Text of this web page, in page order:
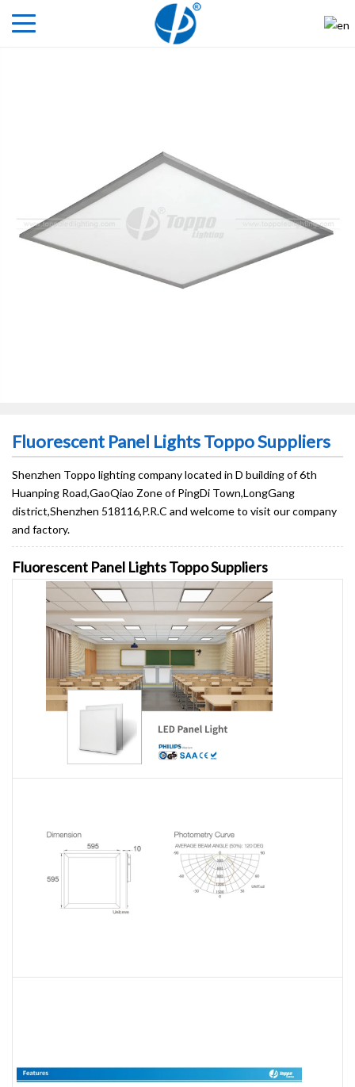
Fluorescent Panel Lights Toppo Suppliers
Shenzhen Toppo lighting company located in D building of 6th
Huanping Road,GaoQiao Zone of PingDi Town,LongGang
district,Shenzhen 518116,P.R.C and welcome to visit our company
and factory.
Fluorescent Panel Lights Toppo Suppliers